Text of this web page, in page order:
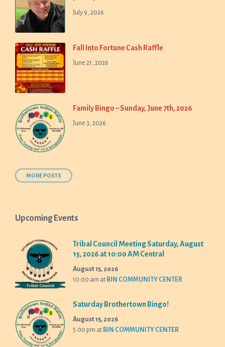
July 9, 2026
Fall Into Fortune Cash Raffle
June 21, 2026
Family Bingo – Sunday, June 7th, 2026
June 3, 2026
MORE POSTS
Upcoming Events
Tribal Council Meeting Saturday, August
15, 2026 at 10:00 AM Central
August 15, 2026
10:00 am at BIN COMMUNITY CENTER
Saturday Brothertown Bingo!
August 15, 2026
5:00 pm at BIN COMMUNITY CENTER